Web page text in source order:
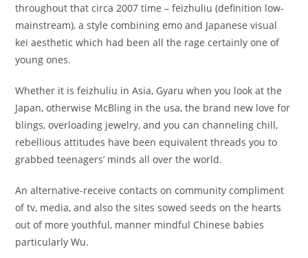
throughout that circa 2007 time – feizhuliu (definition low-
mainstream), a style combining emo and Japanese visual
kei aesthetic which had been all the rage certainly one of
young ones.
Whether it is feizhuliu in Asia, Gyaru when you look at the
Japan, otherwise McBling in the usa, the brand new love for
blings, overloading jewelry, and you can channeling chill,
rebellious attitudes have been equivalent threads you to
grabbed teenagers’ minds all over the world.
An alternative-receive contacts on community compliment
of tv, media, and also the sites sowed seeds on the hearts
out of more youthful, manner mindful Chinese babies
particularly Wu.